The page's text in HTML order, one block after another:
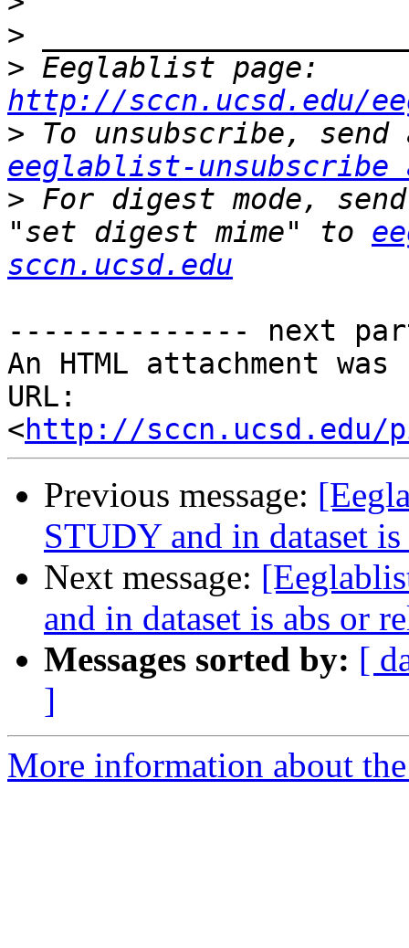
>
>
http://sccn.ucsd.edu/
>
eeglablist-unsubscribe
> For digest mode,
"set digest mime" to
sccn.ucsd.edu
-------------- next
An HTML attachment
URL:
<http://sccn.ucsd.edu/
Previous message:
STUDY and in dataset
Next message:
and in dataset is abs or
Messages sorted by: [
]
More information about